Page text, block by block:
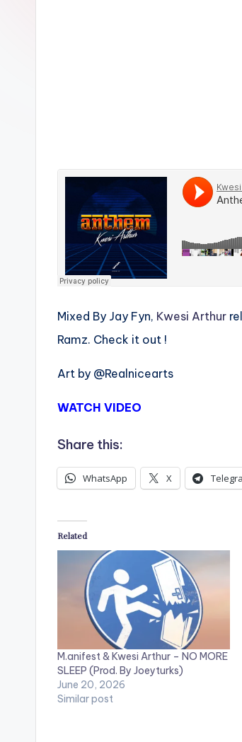
Mixed By Jay Fyn, Kwesi Arthur
Ramz. Check it out !
Art by @Realnicearts
WATCH VIDEO
Share this:
WhatsApp X
Related
M.anifest & Kwesi Arthur – NO MORE
SLEEP (Prod. By Joeyturks)
June 20, 2026
Similar post